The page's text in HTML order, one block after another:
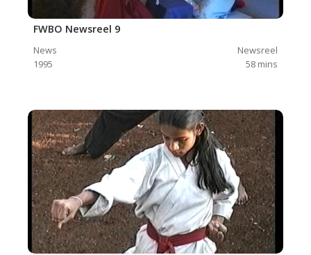
FWBO Newsreel 9
News
Newsreel
1995
58 mins